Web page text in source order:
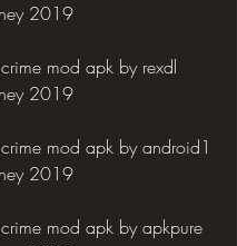
2019
mod apk by rexdl
2019
mod apk by android1
2019
mod apk by apkpure